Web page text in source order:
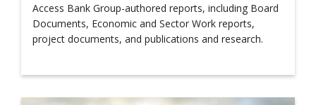
Access Bank Group-authored reports, including Board
Documents, Economic and Sector Work reports,
project documents, and publications and research.